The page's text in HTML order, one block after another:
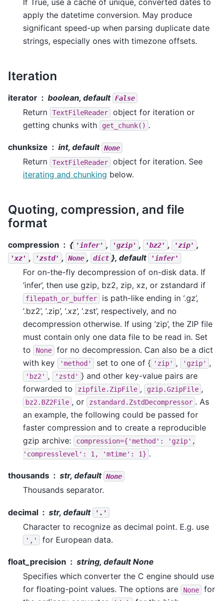
If True, use a cache of unique, converted dates to
apply the datetime conversion. May produce
significant speed-up when parsing duplicate date
strings, especially ones with timezone offsets.
Iteration
iterator boolean, default False
Return TextFileReader
object for iteration or
getting chunks with
get_chunk() .
chunksize int, default None
Return TextFileReader
object for iteration. See
iterating and chunking below.
Quoting, compression, and file
format
compression { 'infer' , 'gzip' , 'bz2' , 'zip' ,
'xz' , 'zstd' , None , dict }, default 'infer'
For on-the-fly decompression of on-disk data. If
‘infer’, then use gzip, bz2, zip, xz, or zstandard if
filepath_or_buffer
is path-like ending in ‘.gz’,
‘.bz2’, ‘.zip’, ‘.xz’, ‘.zst’, respectively, and no
decompression otherwise. If using ‘zip’, the ZIP file
must contain only one data file to be read in. Set
to
None
for no decompression. Can also be a dict
with key
'method' set to one of { 'zip' , 'gzip' ,
'bz2' , 'zstd' } and other key-value pairs are
forwarded to
zipfile.ZipFile , gzip.GzipFile ,
bz2.BZ2File , or zstandard.ZstdDecompressor . As
an example, the following could be passed for
faster compression and to create a reproducible
gzip archive:
compression={'method':
'gzip',
'compresslevel':
1, 'mtime': 1} .
thousands str, default None
Thousands separator.
decimal str, default '.'
Character to recognize as decimal point. E.g. use
',' for European data.
float_precision
string, default None
Specifies which converter the C engine should use
for floating-point values. The options are
None
for